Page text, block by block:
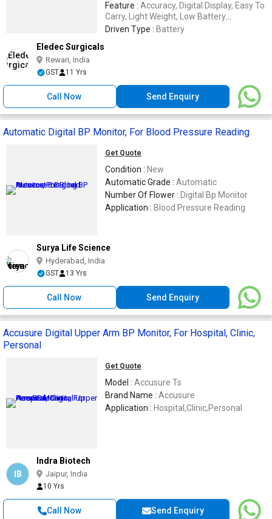
Feature : Accuracy, Digital Display, Easy To
Carry, Light Weight, Low Battery
Consumption
Driven Type : Battery
Eledec Surgicals
Rewari, India
GST 11 Yrs
Call Now Send Enquiry
Automatic Digital BP Monitor, For Blood Pressure Reading
Get Quote
Condition : New
Automatic Grade : Automatic
Number Of Flower : Digital Bp Monitor
Application : Blood Pressure Reading
Surya Life Science
Hyderabad, India
GST 13 Yrs
Call Now Send Enquiry
Accusure Digital Upper Arm BP Monitor, For Hospital, Clinic,
Personal
Get Quote
Model : Accusure Ts
Brand Name : Accusure
Application : Hospital,Clinic,Personal
IB
Indra Biotech
Jaipur, India
10 Yrs
Call Now Send Enquiry